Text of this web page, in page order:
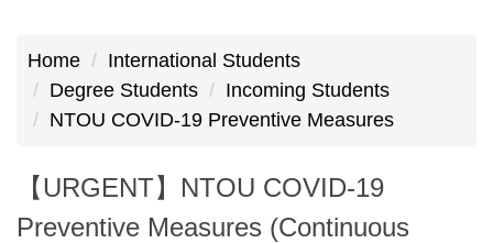
Home
International Students
Degree Students
Incoming Students
NTOU COVID-19 Preventive Measures
【URGENT】NTOU COVID-19
Preventive Measures (Continuous